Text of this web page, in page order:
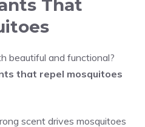
That
beautiful and functional?
that repel mosquitoes
scent drives mosquitoes